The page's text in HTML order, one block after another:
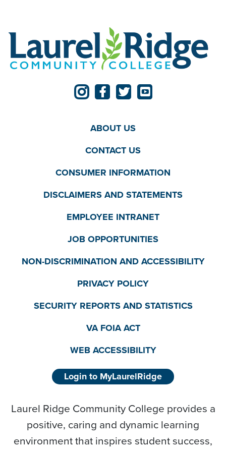
ABOUT US
CONTACT US
CONSUMER INFORMATION
DISCLAIMERS AND STATEMENTS
EMPLOYEE INTRANET
JOB OPPORTUNITIES
NON-DISCRIMINATION AND ACCESSIBILITY
PRIVACY POLICY
SECURITY REPORTS AND STATISTICS
VA FOIA ACT
WEB ACCESSIBILITY
Login to MyLaurelRidge
Laurel Ridge Community College provides a
positive, caring and dynamic learning
environment that inspires student success,